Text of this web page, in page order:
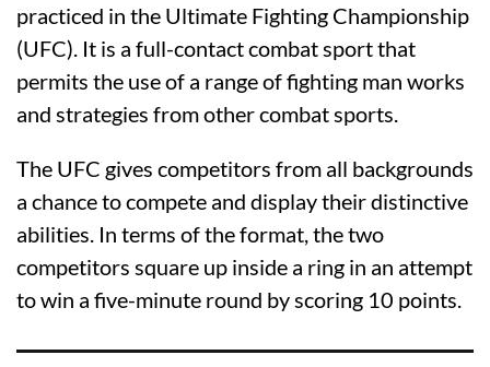
practiced in the Ultimate Fighting Championship
(UFC). It is a full-contact combat sport that
permits the use of a range of fighting man works
and strategies from other combat sports.
The UFC gives competitors from all backgrounds
a chance to compete and display their distinctive
abilities. In terms of the format, the two
competitors square up inside a ring in an attempt
to win a five-minute round by scoring 10 points.